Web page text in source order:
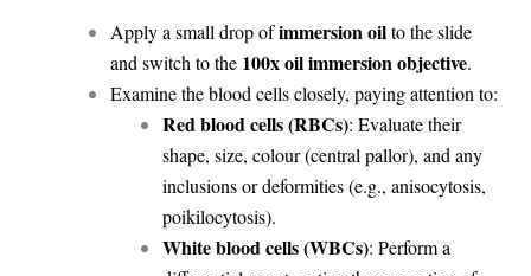
Apply a small drop ofimmersion oilto the slide
and switch to the 100x oil immersion objective.
Examine the blood cells closely, paying attention to:
Red blood cells (RBCs): Evaluate their
shape, size, colour (central pallor), and any
inclusions or deformities (e.g., anisocytosis,
poikilocytosis).
White blood cells (WBCs): Perform a